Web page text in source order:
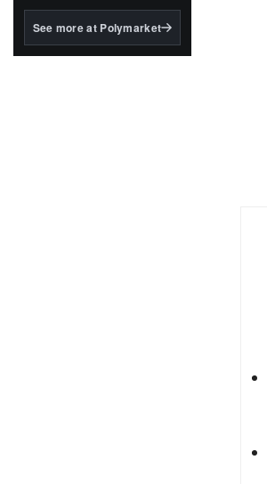
BlackRock's existing
See more at Polymarket